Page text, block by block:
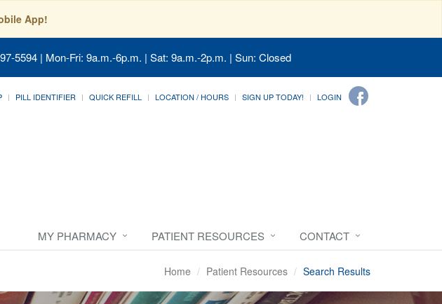
App!
5594 | Mon-Fri: 9a.m.-6p.m. | Sat: 9a.m.-2p.m. | Sun: Closed
PILL IDENTIFIER QUICK REFILL LOCATION / HOURS SIGN UP TODAY! LOGIN
MY PHARMACY PATIENT RESOURCES CONTACT
Home Patient Resources Search Results